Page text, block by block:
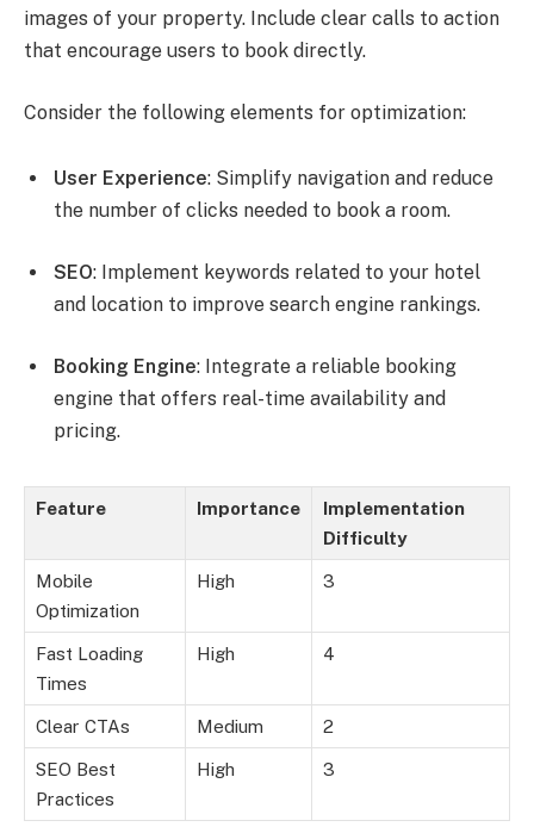
images of your property. Include clear calls to action
that encourage users to book directly.
Consider the following elements for optimization:
User Experience: Simplify navigation and reduce
the number of clicks needed to book a room.
SEO: Implement keywords related to your hotel
and location to improve search engine rankings.
Booking Engine: Integrate a reliable booking
engine that offers real-time availability and
pricing.
Feature Importance
Implementation
Difficulty
Mobile
Optimization
High 3
Fast Loading
Times
High 4
Clear CTAs Medium 2
SEO Best
Practices
High 3